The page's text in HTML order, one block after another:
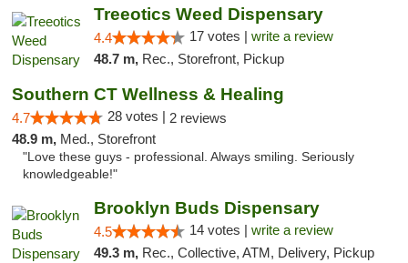
Treeotics Weed Dispensary
4.4 17 votes | write a review
48.7 m, Rec., Storefront, Pickup
Southern CT Wellness & Healing
4.7 28 votes | 2 reviews
48.9 m, Med., Storefront
"Love these guys - professional. Always smiling. Seriously
knowledgeable!"
Brooklyn Buds Dispensary
4.5 14 votes | write a review
49.3 m, Rec., Collective, ATM, Delivery, Pickup